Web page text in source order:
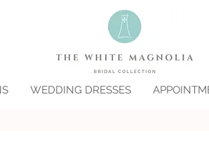
WEDDING DRESSES